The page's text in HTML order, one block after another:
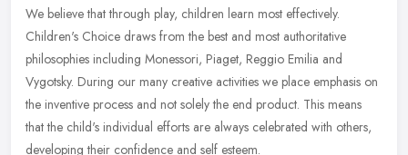
We believe that through play, children learn most effectively.
Children's Choice draws from the best and most authoritative
philosophies including Monessori, Piaget, Reggio Emilia and
Vygotsky. During our many creative activities we place emphasis on
the inventive process and not solely the end product. This means
that the child's individual efforts are always celebrated with others,
developing their confidence and self esteem.